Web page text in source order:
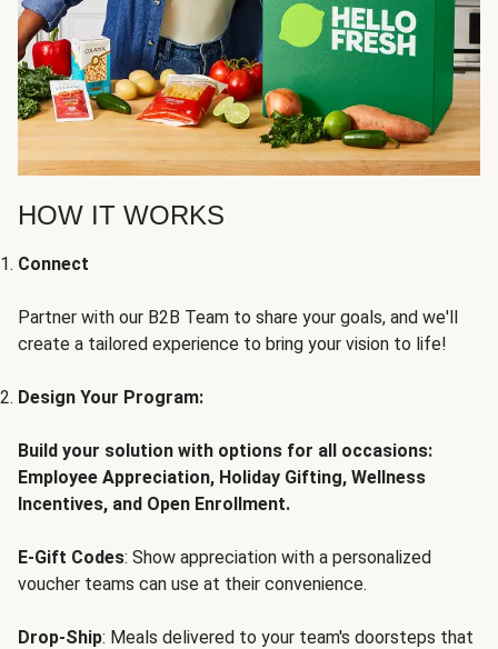
HOW IT WORKS
Connect
Partner with our B2B Team to share your goals, and we'll
create a tailored experience to bring your vision to life!
Design Your Program:
Build your solution with options for all occasions:
Employee Appreciation, Holiday Gifting, Wellness
Incentives, and Open Enrollment.
E-Gift Codes: Show appreciation with a personalized
voucher teams can use at their convenience.
Drop-Ship: Meals delivered to your team's doorsteps that